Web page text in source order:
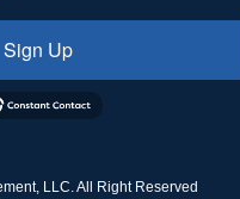
Sign Up
LLC. All Right Reserved